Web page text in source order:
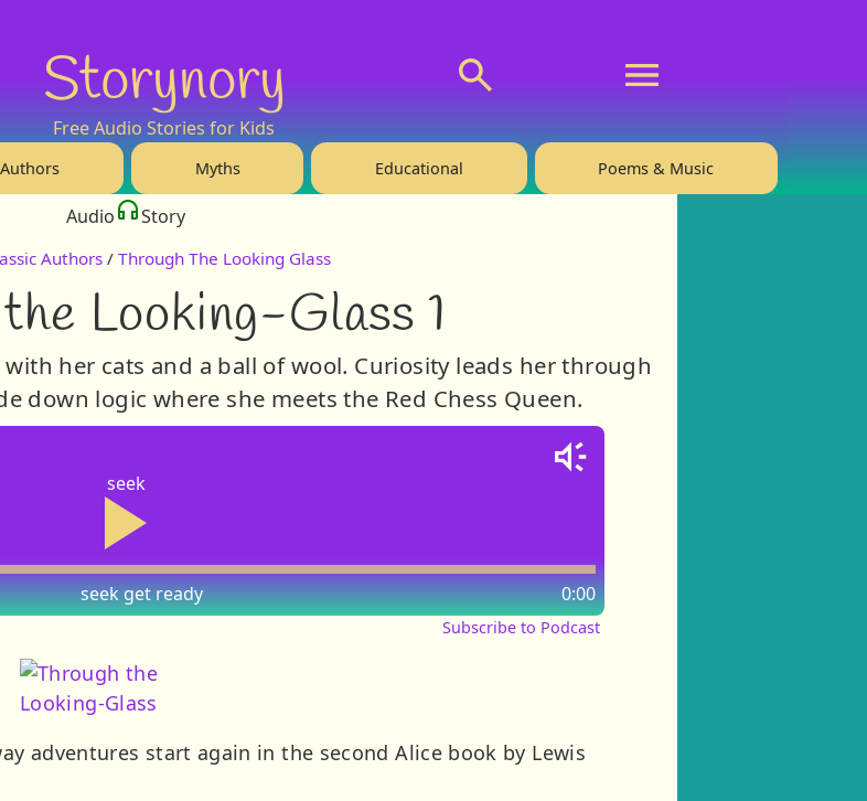
Storynory
Free Audio Stories for Kids
Myths Educational Poems & Music
Audio Story
Authors / Through The Looking Glass
Looking-Glass 1
her cats and a ball of wool. Curiosity leads her through
down logic where she meets the Red Chess Queen.
seek
seek 0:00
get ready
Subscribe to Podcast
adventures start again in the second Alice book by Lewis